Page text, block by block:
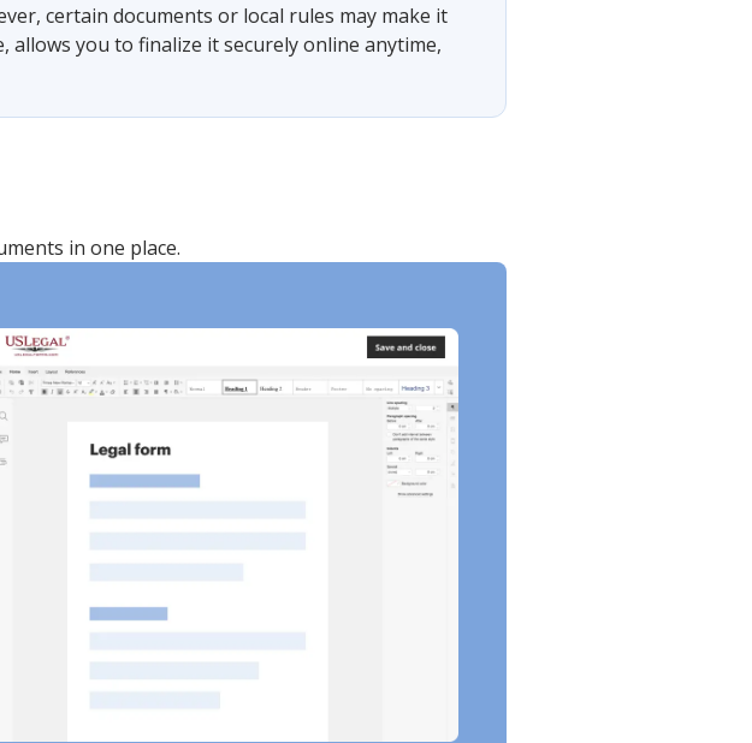
certain documents or local rules may make it
allows you to finalize it securely online anytime,
in one place.